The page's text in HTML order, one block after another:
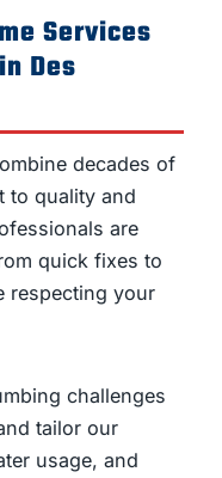
Services
Des
decades of
to quality and
are
quick fixes to
respecting your
challenges
tailor our
usage, and